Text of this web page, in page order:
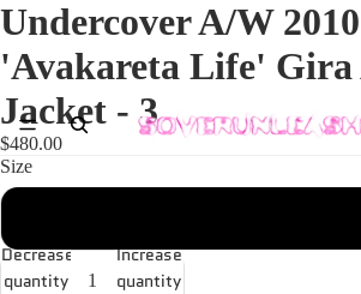
Undercover A/W 2010
'Avakareta Life' Gira
Jacket - 3
$480.00
Size
Decrease
quantity
Increase
quantity